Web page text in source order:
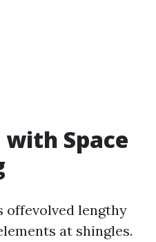
Space
offevolved lengthy
at shingles.